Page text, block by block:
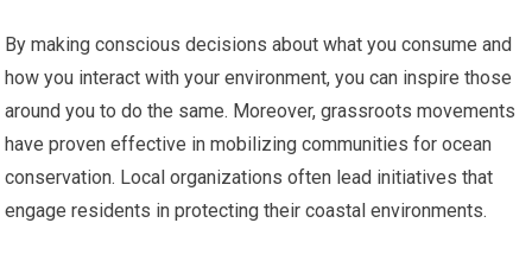
By making conscious decisions about what you consume and
how you interact with your environment, you can inspire those
around you to do the same. Moreover, grassroots movements
have proven effective in mobilizing communities for ocean
conservation. Local organizations often lead initiatives that
engage residents in protecting their coastal environments.